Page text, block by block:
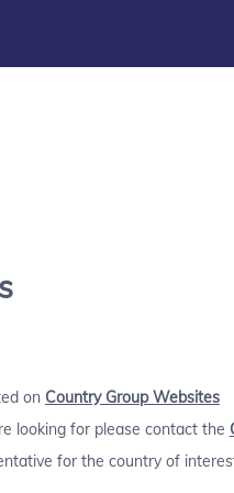
on Country Group Websites
looking for please contact the
for the country of